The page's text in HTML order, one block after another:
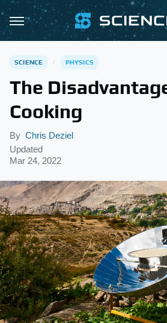
SCIENCE PHYSICS
The
Cooking
By Chris Deziel
Updated
Mar 24, 2022